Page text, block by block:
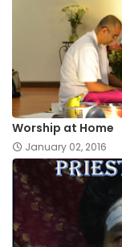
Worship at Home
January 02, 2016